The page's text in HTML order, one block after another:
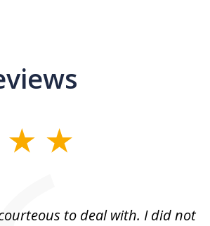
to deal with. I did not